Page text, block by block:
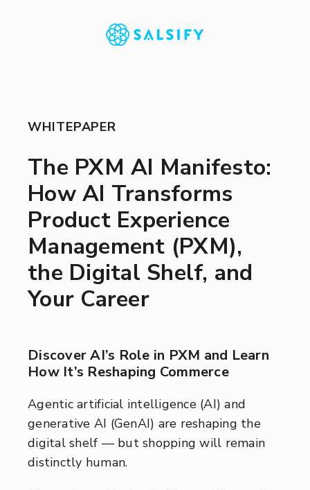
WHITEPAPER
The PXM AI Manifesto:
How AI Transforms
Product Experience
Management (PXM),
the Digital Shelf, and
Your Career
Discover AI’s Role in PXM and Learn
How It’s Reshaping Commerce
Agentic artificial intelligence (AI) and
generative AI (GenAI) are reshaping the
digital shelf — but shopping will remain
distinctly human.